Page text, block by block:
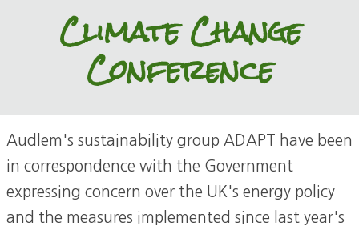
Climate Change
Conference
Audlem's sustainability group ADAPT have been
in correspondence with the Government
expressing concern over the UK's energy policy
and the measures implemented since last year's